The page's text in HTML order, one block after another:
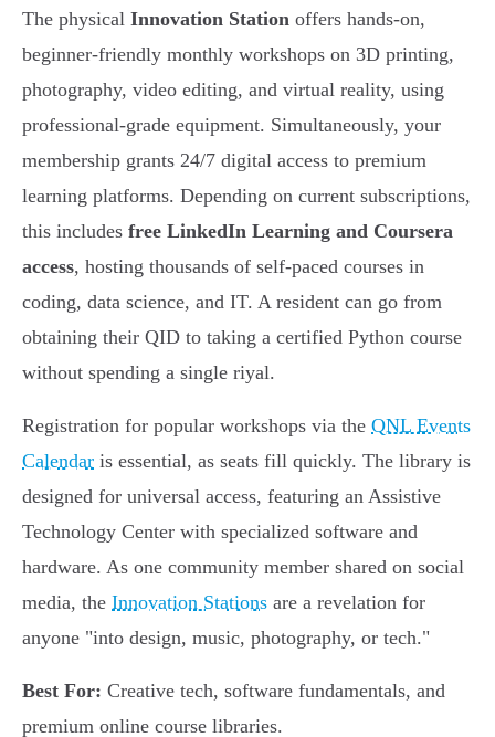
The physical Innovation Station offers hands-on,
beginner-friendly monthly workshops on 3D printing,
photography, video editing, and virtual reality, using
professional-grade equipment. Simultaneously, your
membership grants 24/7 digital access to premium
learning platforms. Depending on current subscriptions,
this includes free LinkedIn Learning and Coursera
access, hosting thousands of self-paced courses in
coding, data science, and IT. A resident can go from
obtaining their QID to taking a certified Python course
without spending a single riyal.
Registration for popular workshops via the QNL Events
Calendar is essential, as seats fill quickly. The library is
designed for universal access, featuring an Assistive
Technology Center with specialized software and
hardware. As one community member shared on social
media, the Innovation Stations are a revelation for
anyone "into design, music, photography, or tech."
Best For: Creative tech, software fundamentals, and
premium online course libraries.